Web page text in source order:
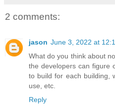
2 comments:
jason June 3, 2022 at
What do you think about
the developers can figure
to build for each building,
use, etc.
Reply